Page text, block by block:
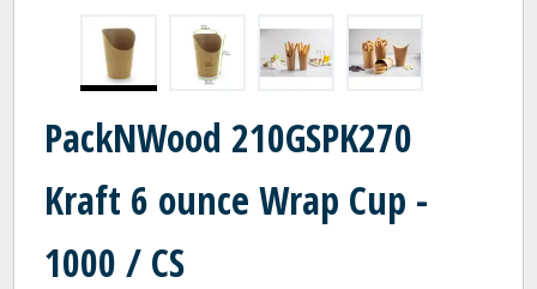
PackNWood 210GSPK270
Kraft 6 ounce Wrap Cup -
1000 / CS